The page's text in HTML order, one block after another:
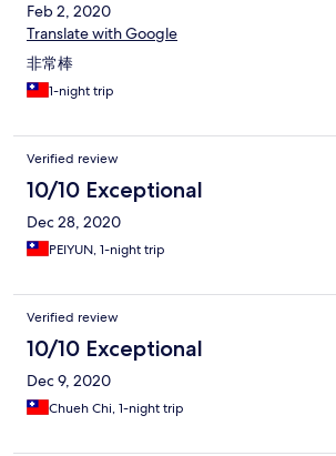
Feb 2, 2020
Translate with Google
非常棒
1-night trip
Verified review
10/10 Exceptional
Dec 28, 2020
PEIYUN, 1-night trip
Verified review
10/10 Exceptional
Dec 9, 2020
Chueh Chi, 1-night trip